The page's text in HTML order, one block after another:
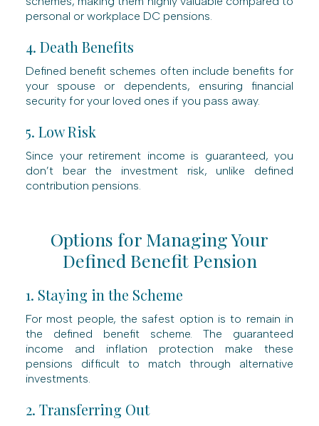
personal or workplace DC pensions.
4. Death Benefits
Defined benefit schemes often include benefits for
your spouse or dependents, ensuring financial
security for your loved ones if you pass away.
5. Low Risk
Since your retirement income is guaranteed, you
don’t bear the investment risk, unlike defined
contribution pensions.
Options for Managing Your
Defined Benefit Pension
1. Staying in the Scheme
For most people, the safest option is to remain in
the defined benefit scheme. The guaranteed
income and inflation protection make these
pensions difficult to match through alternative
investments.
2. Transferring Out